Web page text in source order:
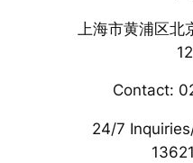
上海市黄浦区
Contact:
24/7